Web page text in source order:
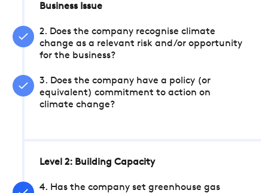
Business Issue
2. Does the company recognise climate
change as a relevant risk and/or opportunity
for the business?
3. Does the company have a policy (or
equivalent) commitment to action on
climate change?
Level 2: Building Capacity
4. Has the company set greenhouse gas